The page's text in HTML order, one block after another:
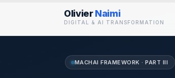
OlivierNaimi
DIGITAL & AI TRANSFORMATION
MACHAI FRAMEWORK · PART III